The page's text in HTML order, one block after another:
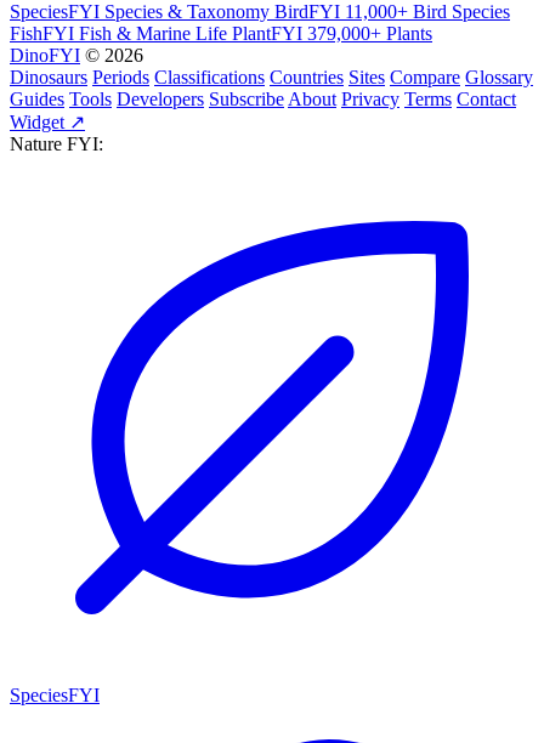
SpeciesFYI Species & Taxonomy BirdFYI 11,000+ Bird Species
FishFYI Fish & Marine Life PlantFYI 379,000+ Plants
DinoFYI © 2026
Dinosaurs Periods Classifications Countries Sites Compare Glossary
Guides Tools Developers Subscribe About Privacy Terms Contact
Widget ↗
Nature FYI:
SpeciesFYI